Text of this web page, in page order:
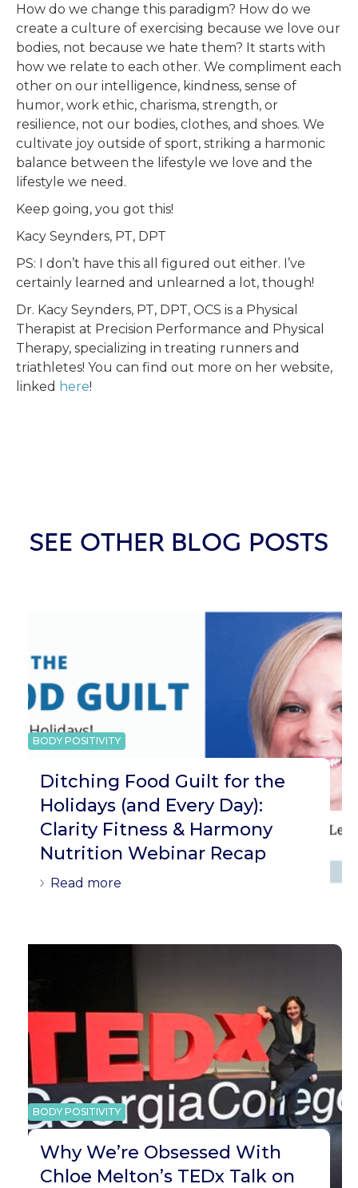
How do we change this paradigm? How do we
create a culture of exercising because we love our
bodies, not because we hate them? It starts with
how we relate to each other. We compliment each
other on our intelligence, kindness, sense of
humor, work ethic, charisma, strength, or
resilience, not our bodies, clothes, and shoes. We
cultivate joy outside of sport, striking a harmonic
balance between the lifestyle we love and the
lifestyle we need.
Keep going, you got this!
Kacy Seynders, PT, DPT
PS: I don’t have this all figured out either. I’ve
certainly learned and unlearned a lot, though!
Dr. Kacy Seynders, PT, DPT, OCS is a Physical
Therapist at Precision Performance and Physical
Therapy, specializing in treating runners and
triathletes! You can find out more on her website,
linked here!
SEE OTHER BLOG POSTS
BODY POSITIVITY
Ditching Food Guilt for the
Holidays (and Every Day):
Clarity Fitness & Harmony
Nutrition Webinar Recap
Read more
BODY POSITIVITY
Why We’re Obsessed With
Chloe Melton’s TEDx Talk on